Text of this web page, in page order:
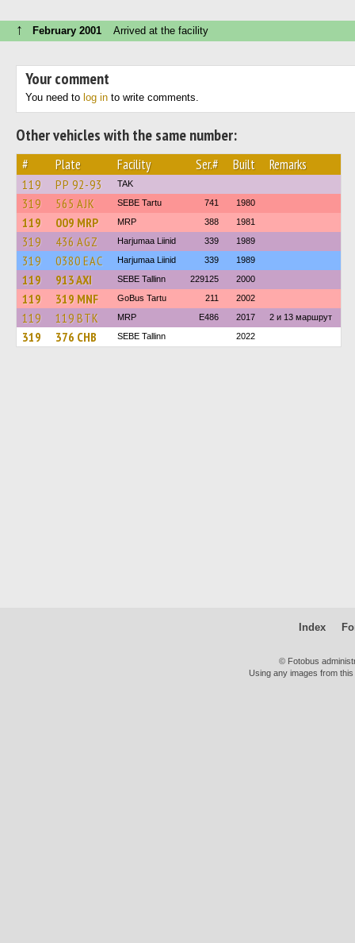
↑ February 2001 Arrived at the facility
Your comment
You need to log in to write comments.
Other vehicles with the same number:
# Plate Facility Ser.# Built Remarks
119 РР 92-93 TAK
319 565 AJK SEBE Tartu 741 1980
119 009 MRP MRP 388 1981
319 436 AGZ Harjumaa Liinid 339 1989
319 0380 ЕАС Harjumaa Liinid 339 1989
119 913 AXI SEBE Tallinn 229125 2000
119 319 MNF GoBus Tartu 211 2002
119 119 BTK MRP E486 2017 2 и 13 маршрут
319 376 CHB SEBE Tallinn 2022
Index
© Fotobus
Using any images from